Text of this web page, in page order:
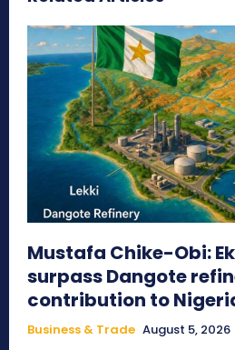
Mustafa Chike-Obi:
surpass Dangote
contribution to
Business & Trade August 5, 2026